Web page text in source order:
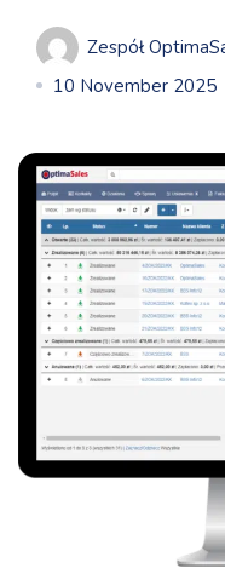
Zespół
10 November 2025